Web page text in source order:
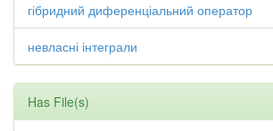
гібридний диференціальний оператор
невласні інтеграли
Has File(s)